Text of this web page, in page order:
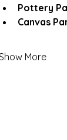
Pottery
Canvas
More